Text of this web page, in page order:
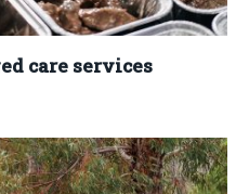
care services